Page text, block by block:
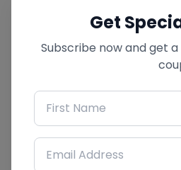
Get
Subscribe now and get a
First Name
Email Address